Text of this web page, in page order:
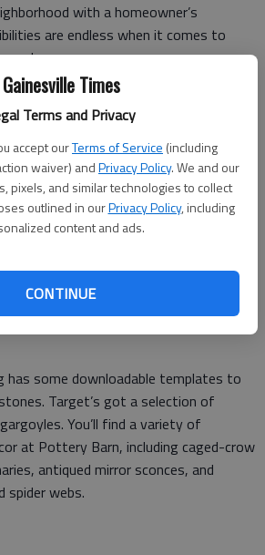
Gainesville Times
Terms and Privacy
accept ourTerms of Service (including
waiver) andPrivacy Policy. We and our
pixels, and similar technologies to collect
outlined in ourPrivacy Policy, including
content and ads.
CONTINUE
with a homeowner’s
are endless when it comes to
and a mix of purchased and handmade
be setting a suitably spooky stage for
and paper decorations to string
gothic elements like wrought-iron
to create a vintage vibe along your
has some downloadable templates to
Target’s got a selection of
You’ll find a variety of
at Pottery Barn, including caged-crow
antiqued mirror sconces, and
webs.